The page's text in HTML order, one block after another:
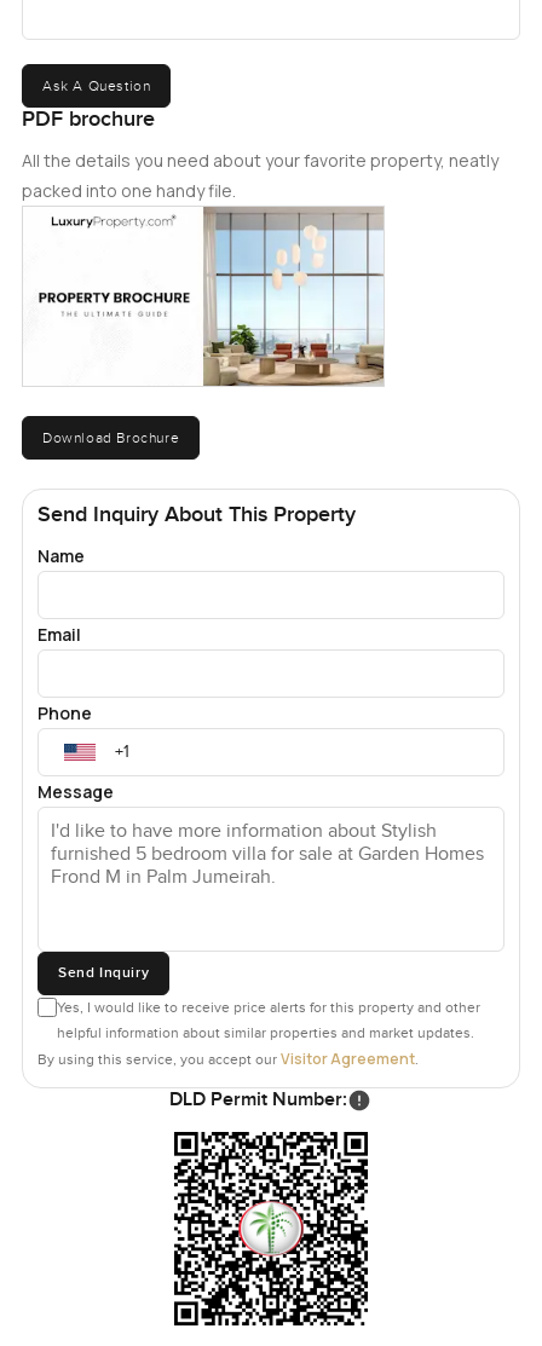
Ask A Question
PDF brochure
All the details you need about your favorite property, neatly
packed into one handy file.
Download Brochure
Send Inquiry About This Property
Name
Email
Phone
Message
Send Inquiry
Yes, I would like to receive price alerts for this property and other
helpful information about similar properties and market updates.
By using this service, you accept our Visitor Agreement.
DLD Permit Number: